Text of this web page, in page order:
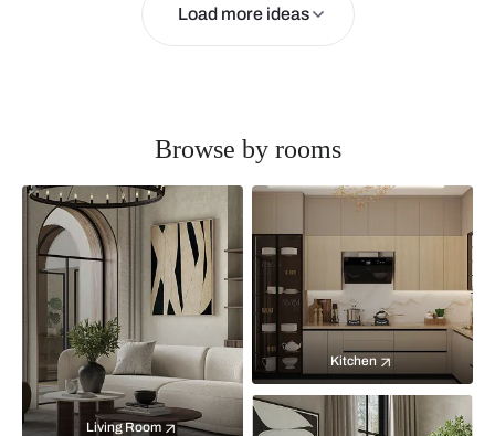
Load more ideas
Browse by rooms
Living Room
Kitchen